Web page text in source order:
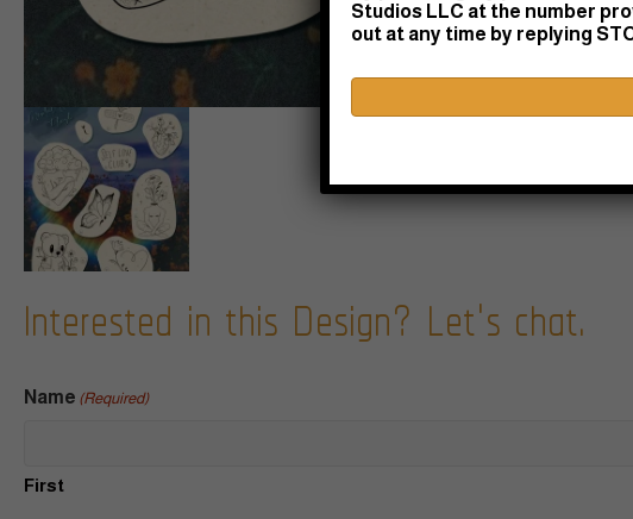
Interested in this Design? Let's chat.
Name (Required)
First
Studios LLC at the number
out at any time by replying